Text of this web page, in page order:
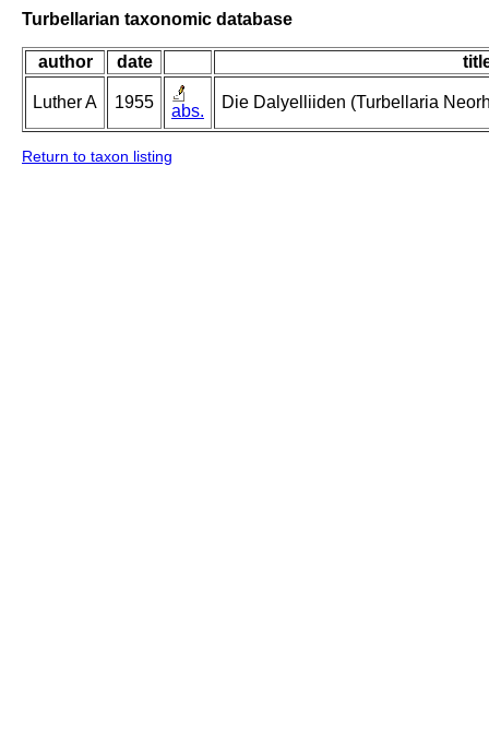
Turbellarian taxonomic database
author date
Luther A 1955 abs. Die Dalyelliiden (Turbellaria
Return to taxon listing